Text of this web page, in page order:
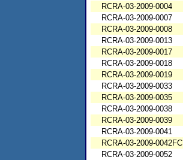
RCRA-03-2009-0004
RCRA-03-2009-0007
RCRA-03-2009-0008
RCRA-03-2009-0013
RCRA-03-2009-0017
RCRA-03-2009-0018
RCRA-03-2009-0019
RCRA-03-2009-0033
RCRA-03-2009-0035
RCRA-03-2009-0038
RCRA-03-2009-0039
RCRA-03-2009-0041
RCRA-03-2009-0042FC
RCRA-03-2009-0052